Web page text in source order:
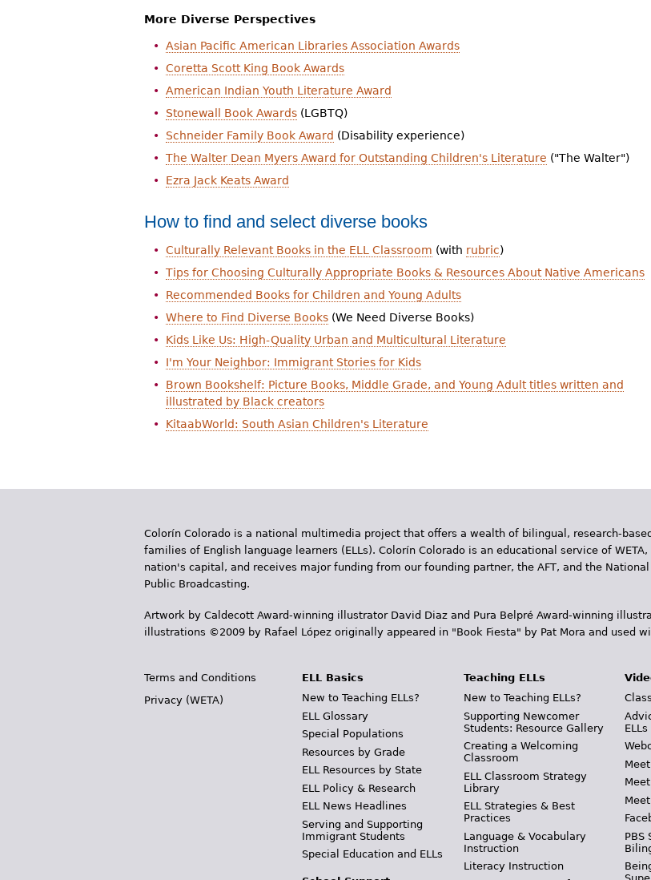
More Diverse Perspectives
Asian Pacific American Libraries Association Awards
Coretta Scott King Book Awards
American Indian Youth Literature Award
Stonewall Book Awards (LGBTQ)
Schneider Family Book Award (Disability experience)
The Walter Dean Myers Award for Outstanding Children's Literature ("The Walter")
Ezra Jack Keats Award
How to find and select diverse books
Culturally Relevant Books in the ELL Classroom (with rubric)
Tips for Choosing Culturally Appropriate Books & Resources About Native Americans
Recommended Books for Children and Young Adults
Where to Find Diverse Books (We Need Diverse Books)
Kids Like Us: High-Quality Urban and Multicultural Literature
I'm Your Neighbor: Immigrant Stories for Kids
Brown Bookshelf: Picture Books, Middle Grade, and Young Adult titles written and
illustrated by Black creators
KitaabWorld: South Asian Children's Literature
Colorín Colorado is a national multimedia project that offers a wealth of bilingual, research-
families of English language learners (ELLs). Colorín Colorado is an educational service of
nation's capital, and receives major funding from our founding partner, the AFT, and the
Public Broadcasting.
Artwork by Caldecott Award-winning illustrator David Diaz and Pura Belpr­é Award-winning
illustrations ©2009 by Rafael López originally appeared in "Book Fiesta" by Pat Mora and used
Terms and Conditions
Privacy (WETA)
ELL Basics
New to Teaching ELLs?
ELL Glossary
Special Populations
Resources by Grade
ELL Resources by State
ELL Policy & Research
ELL News Headlines
Serving and Supporting
Immigrant Students
Special Education and ELLs
Teaching ELLs
New to Teaching ELLs?
Supporting Newcomer
Students: Resource Gallery
Creating a Welcoming
Classroom
ELL Classroom Strategy
Library
ELL Strategies & Best
Practices
Language & Vocabulary
Instruction
Literacy Instruction
ELLs
PBS